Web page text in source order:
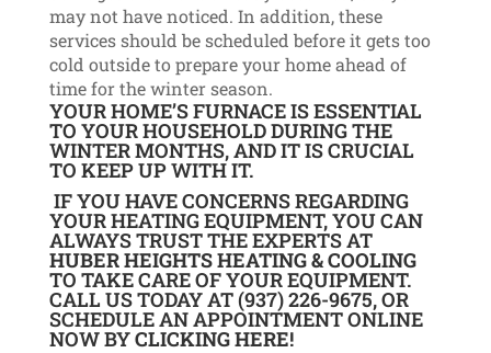
may not have noticed. In addition, these
services should be scheduled before it gets too
cold outside to prepare your home ahead of
time for the winter season.
YOUR HOME’S FURNACE IS ESSENTIAL
TO YOUR HOUSEHOLD DURING THE
WINTER MONTHS, AND IT IS CRUCIAL
TO KEEP UP WITH IT.
IF YOU HAVE CONCERNS REGARDING
YOUR HEATING EQUIPMENT, YOU CAN
ALWAYS TRUST THE EXPERTS AT
HUBER HEIGHTS HEATING & COOLING
TO TAKE CARE OF YOUR EQUIPMENT.
CALL USTODAY AT (937) 226-9675, OR
SCHEDULE AN APPOINTMENT ONLINE
NOW BYCLICKING HERE!